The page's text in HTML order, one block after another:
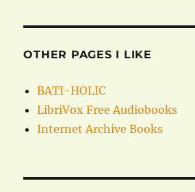
OTHER PAGES I LIKE
BATI-HOLIC
LibriVox Free Audiobooks
Internet Archive Books